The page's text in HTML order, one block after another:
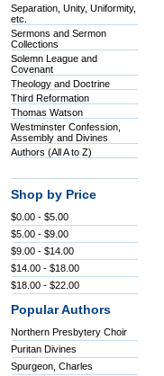
Separation, Unity, Uniformity,
etc.
Sermons and Sermon
Collections
Solemn League and
Covenant
Theology and Doctrine
Third Reformation
Thomas Watson
Westminster Confession,
Assembly and Divines
Authors (All A to Z)
Shop by Price
$0.00 - $5.00
$5.00 - $9.00
$9.00 - $14.00
$14.00 - $18.00
$18.00 - $22.00
Popular Authors
Northern Presbytery Choir
Puritan Divines
Spurgeon, Charles